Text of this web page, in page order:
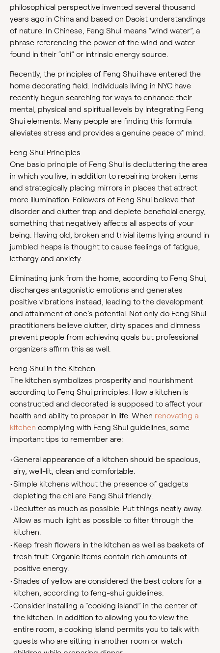
philosophical perspective invented several thousand
years ago in China and based on Daoist understandings
of nature. In Chinese, Feng Shui means “wind water”, a
phrase referencing the power of the wind and water
found in their “chi” or intrinsic energy source.
Recently, the principles of Feng Shui have entered the
home decorating field. Individuals living in NYC have
recently begun searching for ways to enhance their
mental, physical and spiritual levels by integrating Feng
Shui elements. Many people are finding this formula
alleviates stress and provides a genuine peace of mind.
Feng Shui Principles
One basic principle of Feng Shui is decluttering the area
in which you live, in addition to repairing broken items
and strategically placing mirrors in places that attract
more illumination. Followers of Feng Shui believe that
disorder and clutter trap and deplete beneficial energy,
something that negatively affects all aspects of your
being. Having old, broken and trivial items lying around in
jumbled heaps is thought to cause feelings of fatigue,
lethargy and anxiety.
Eliminating junk from the home, according to Feng Shui,
discharges antagonistic emotions and generates
positive vibrations instead, leading to the development
and attainment of one’s potential. Not only do Feng Shui
practitioners believe clutter, dirty spaces and dimness
prevent people from achieving goals but professional
organizers affirm this as well.
Feng Shui in the Kitchen
The kitchen symbolizes prosperity and nourishment
according to Feng Shui principles. How a kitchen is
constructed and decorated is supposed to affect your
health and ability to prosper in life. When renovating a
kitchen complying with Feng Shui guidelines, some
important tips to remember are:
•General appearance of a kitchen should be spacious,
airy, well-lit, clean and comfortable.
•Simple kitchens without the presence of gadgets
depleting the chi are Feng Shui friendly.
•Declutter as much as possible. Put things neatly away.
Allow as much light as possible to filter through the
kitchen.
•Keep fresh flowers in the kitchen as well as baskets of
fresh fruit. Organic items contain rich amounts of
positive energy.
•Shades of yellow are considered the best colors for a
kitchen, according to feng-shui guidelines.
•Consider installing a “cooking island” in the center of
the kitchen. In addition to allowing you to view the
entire room, a cooking island permits you to talk with
guests who are sitting in another room or watch